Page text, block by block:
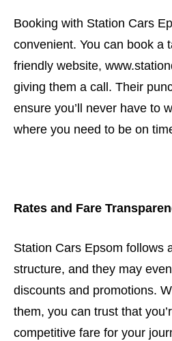
Booking with Station Cars
convenient. You can book a
friendly website,
giving them a call. Their
ensure you’ll never have to
where you need to be on
Rates and Fare
Station Cars Epsom follows
structure, and they may
discounts and promotions.
them, you can trust that
competitive fare for your